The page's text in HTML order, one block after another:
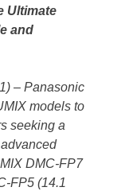
Ultimate
and
– Panasonic
models to
seeking a
DMC-FP7
FP5 (14.1